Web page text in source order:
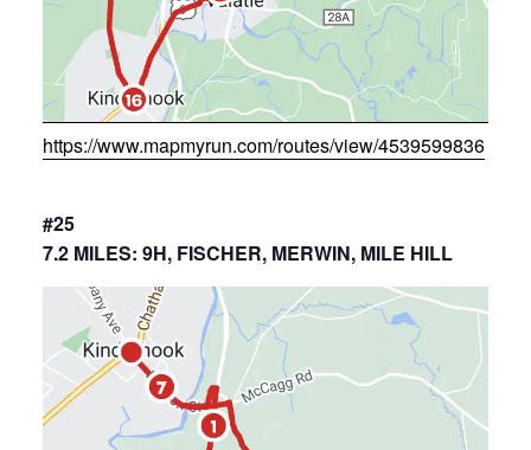
https://www.mapmyrun.com/routes/view/4539599836
#25
7.2 MILES: 9H, FISCHER, MERWIN, MILE HILL